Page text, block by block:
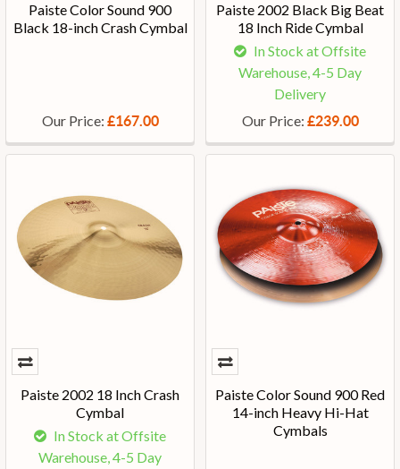
Paiste Color Sound 900
Black 18-inch Crash Cymbal
Our Price: £167.00
Paiste 2002 Black Big Beat
18 Inch Ride Cymbal
In Stock at Offsite
Warehouse, 4-5 Day
Delivery
Our Price: £239.00
Paiste 2002 18 Inch Crash
Cymbal
In Stock at Offsite
Warehouse, 4-5 Day
Paiste Color Sound 900 Red
14-inch Heavy Hi-Hat
Cymbals